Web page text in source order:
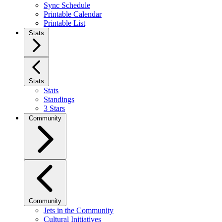
Sync Schedule
Printable Calendar
Printable List
Stats
Stats
Stats
Standings
3 Stars
Community
Community
Jets in the Community
Cultural Initiatives